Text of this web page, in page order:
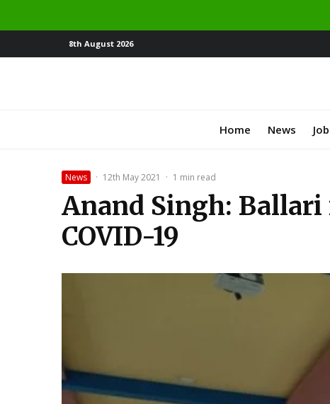
8th August 2026
Home News
News · 12th May 2021 · 1 min read
Anand Singh:
COVID-19